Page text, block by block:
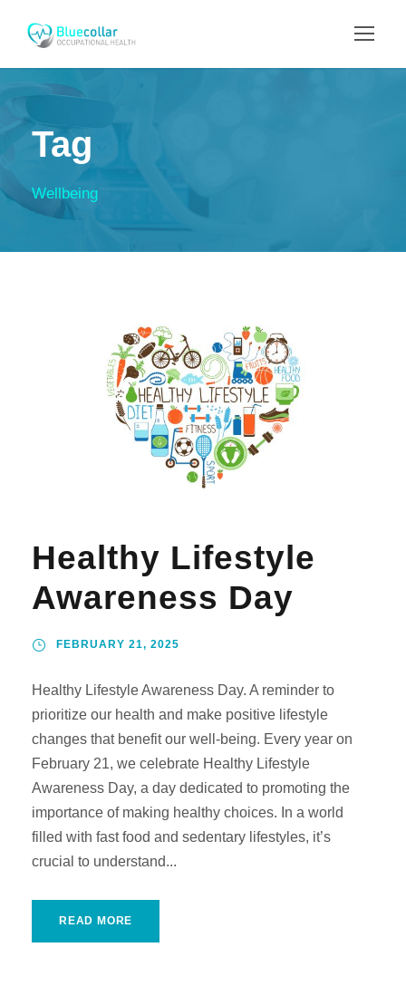
Tag
Wellbeing
Healthy Lifestyle
Awareness Day
FEBRUARY 21, 2025
Healthy Lifestyle Awareness Day. A reminder to
prioritize our health and make positive lifestyle
changes that benefit our well-being. Every year on
February 21, we celebrate Healthy Lifestyle
Awareness Day, a day dedicated to promoting the
importance of making healthy choices. In a world
filled with fast food and sedentary lifestyles, it’s
crucial to understand...
READ MORE